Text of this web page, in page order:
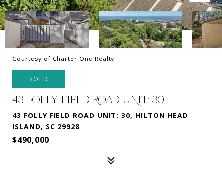
Courtesy of Charter One Realty
SOLD
43 FOLLY FIELD ROAD UNIT: 30
43 FOLLY FIELD ROAD UNIT: 30, HILTON HEAD
ISLAND, SC 29928
$490,000